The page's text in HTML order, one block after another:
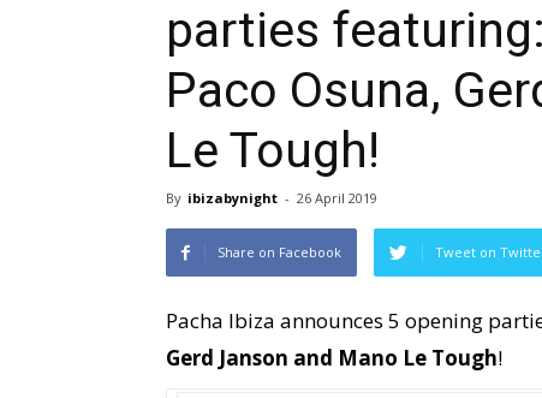
parties
Paco Osuna,
Le Tough!
By ibizabynight - 26 April 2019
Share on Facebook Tweet on
Pacha Ibiza announces 5 opening
Gerd Janson and Mano Le Tough!